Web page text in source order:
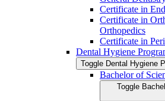
Certificate in
Certificate in
Orthopedics
Certificate in
Dental Hygiene
Toggle Dental Hygiene
Bachelor of
Toggle